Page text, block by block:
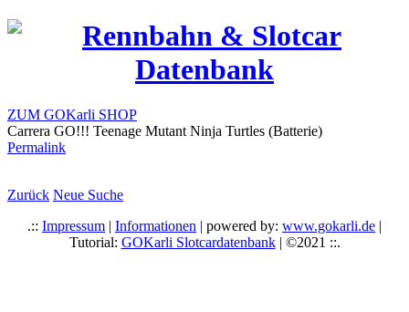
ZUM GOKarli SHOP
Carrera GO!!! Teenage Mutant Ninja Turtles (Batterie)
Permalink
Zurück Neue Suche
.:: Impressum | Informationen | powered by: www.gokarli.de |
Tutorial: GOKarli Slotcardatenbank| ©2021 ::.